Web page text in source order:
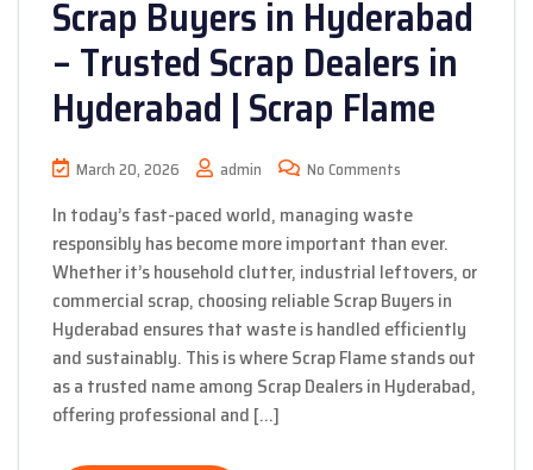
Scrap Buyers in Hyderabad
– Trusted Scrap Dealers in
Hyderabad | Scrap Flame
March 20, 2026 admin No Comments
In today’s fast-paced world, managing waste
responsibly has become more important than ever.
Whether it’s household clutter, industrial leftovers, or
commercial scrap, choosing reliable Scrap Buyers in
Hyderabad ensures that waste is handled efficiently
and sustainably. This is where Scrap Flame stands out
as a trusted name among Scrap Dealers in Hyderabad,
offering professional and […]